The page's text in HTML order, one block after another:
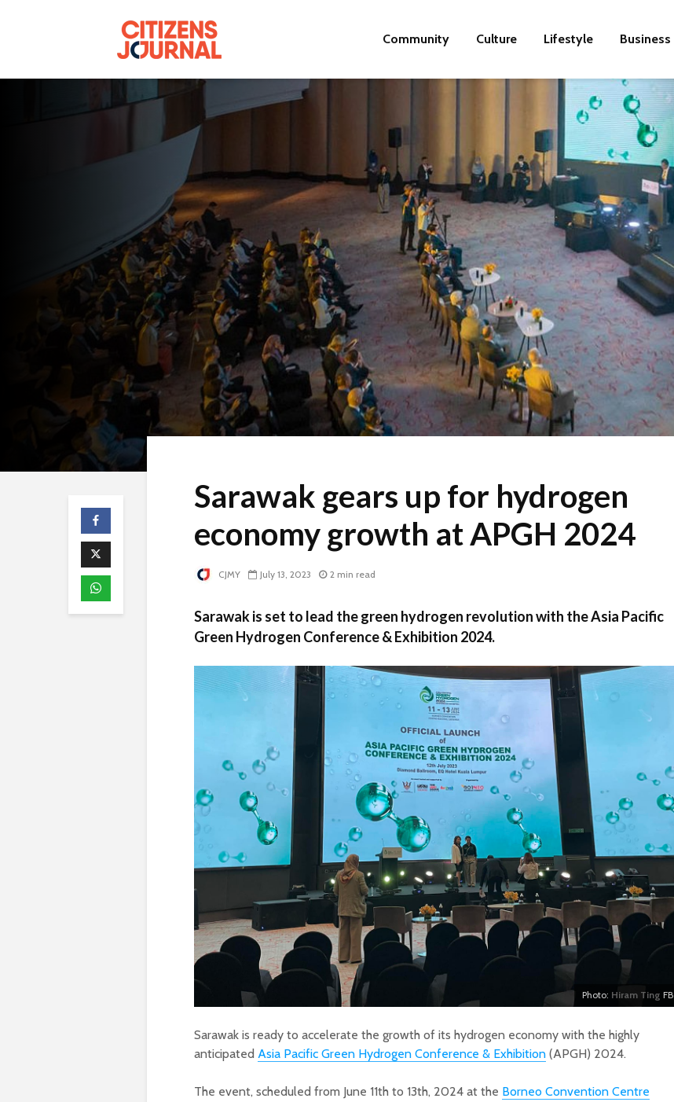
Community Culture Lifestyle Business
Sarawak gears up for hydrogen
economy growth at APGH 2024
CJMY July 13, 2023 2 min read
Sarawak is set to lead the green hydrogen revolution with the Asia Pacific
Green Hydrogen Conference & Exhibition 2024.
Photo: Hiram Ting FB
Sarawak is ready to accelerate the growth of its hydrogen economy with the highly
anticipated Asia Pacific Green Hydrogen Conference & Exhibition (APGH) 2024.
The event, scheduled from June 11th to 13th, 2024 at the Borneo Convention Centre